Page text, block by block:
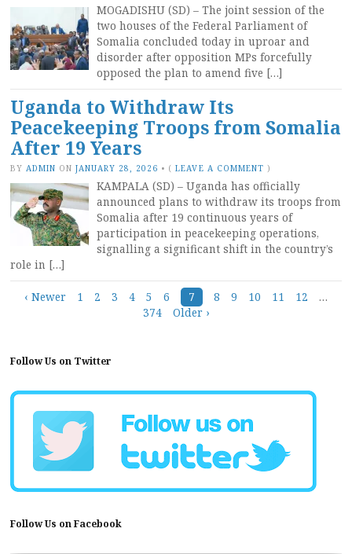
MOGADISHU (SD) – The joint session of the
two houses of the Federal Parliament of
Somalia concluded today in uproar and
disorder after opposition MPs forcefully
opposed the plan to amend five […]
Uganda to Withdraw Its
Peacekeeping Troops from Somalia
After 19 Years
BY ADMIN ON JANUARY 28, 2026 • (LEAVE A COMMENT )
KAMPALA (SD) – Uganda has officially
announced plans to withdraw its troops from
Somalia after 19 continuous years of
participation in peacekeeping operations,
signalling a significant shift in the country’s
role in […]
Posts
‹ Newer 1 2 3 4 5 6 7 8 9 10 11 12
…
374
Older ›
Follow Us on Twitter
Follow Us on Facebook